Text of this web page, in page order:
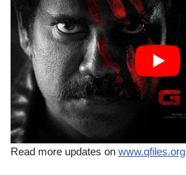
Read more updates on www.qfiles.org